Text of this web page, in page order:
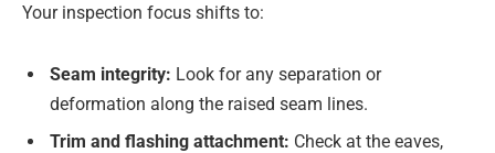
Your inspection focus shifts to:
Seam integrity: Look for any separation or
deformation along the raised seam lines.
Trim and flashing attachment: Check at the eaves,